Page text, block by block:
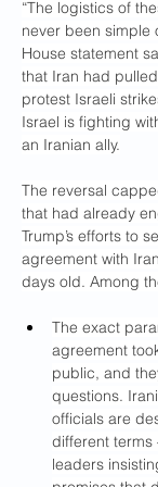
“The logistics of
never been simple
House statement
that Iran had
protest Israeli
Israel is fighting
an Iranian ally.
The reversal
that had already
Trump’s efforts to
agreement with
days old. Among
The exact
agreement
public, and
questions.
officials are
different
leaders